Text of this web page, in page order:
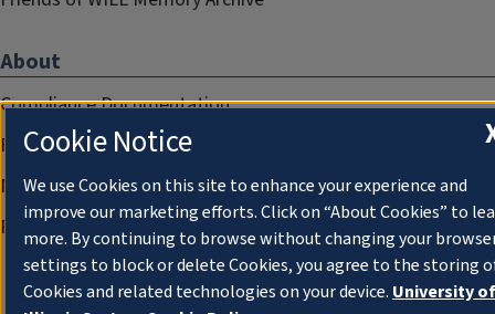
About
Compliance Documentation
FCC Public Files
Management
Privacy Notice
Cookie Notice
We use Cookies on this site to enhance your experience and
improve our marketing efforts. Click on “About Cookies” to
more. By continuing to browse without changing your
settings to block or delete Cookies, you agree to the storing
Cookies and related technologies on your device. University of